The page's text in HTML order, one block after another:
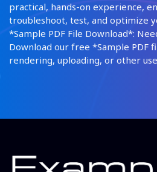
practical, hands-on experience,
troubleshoot, test, and optimize
*Sample PDF File Download*:
Download our free *Sample PDF
rendering, uploading, or other